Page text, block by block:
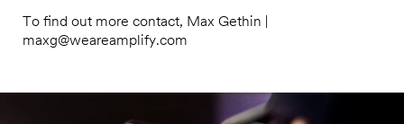
To find out more contact, Max Gethin |
maxg@weareamplify.com